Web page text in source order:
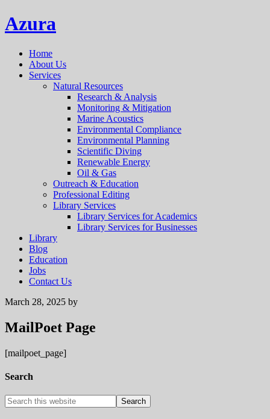
Azura
Home
About Us
Services
Natural Resources
Research & Analysis
Monitoring & Mitigation
Marine Acoustics
Environmental Compliance
Environmental Planning
Scientific Diving
Renewable Energy
Oil & Gas
Outreach & Education
Professional Editing
Library Services
Library Services for Academics
Library Services for Businesses
Library
Blog
Education
Jobs
Contact Us
March 28, 2025 by
MailPoet Page
[mailpoet_page]
Search